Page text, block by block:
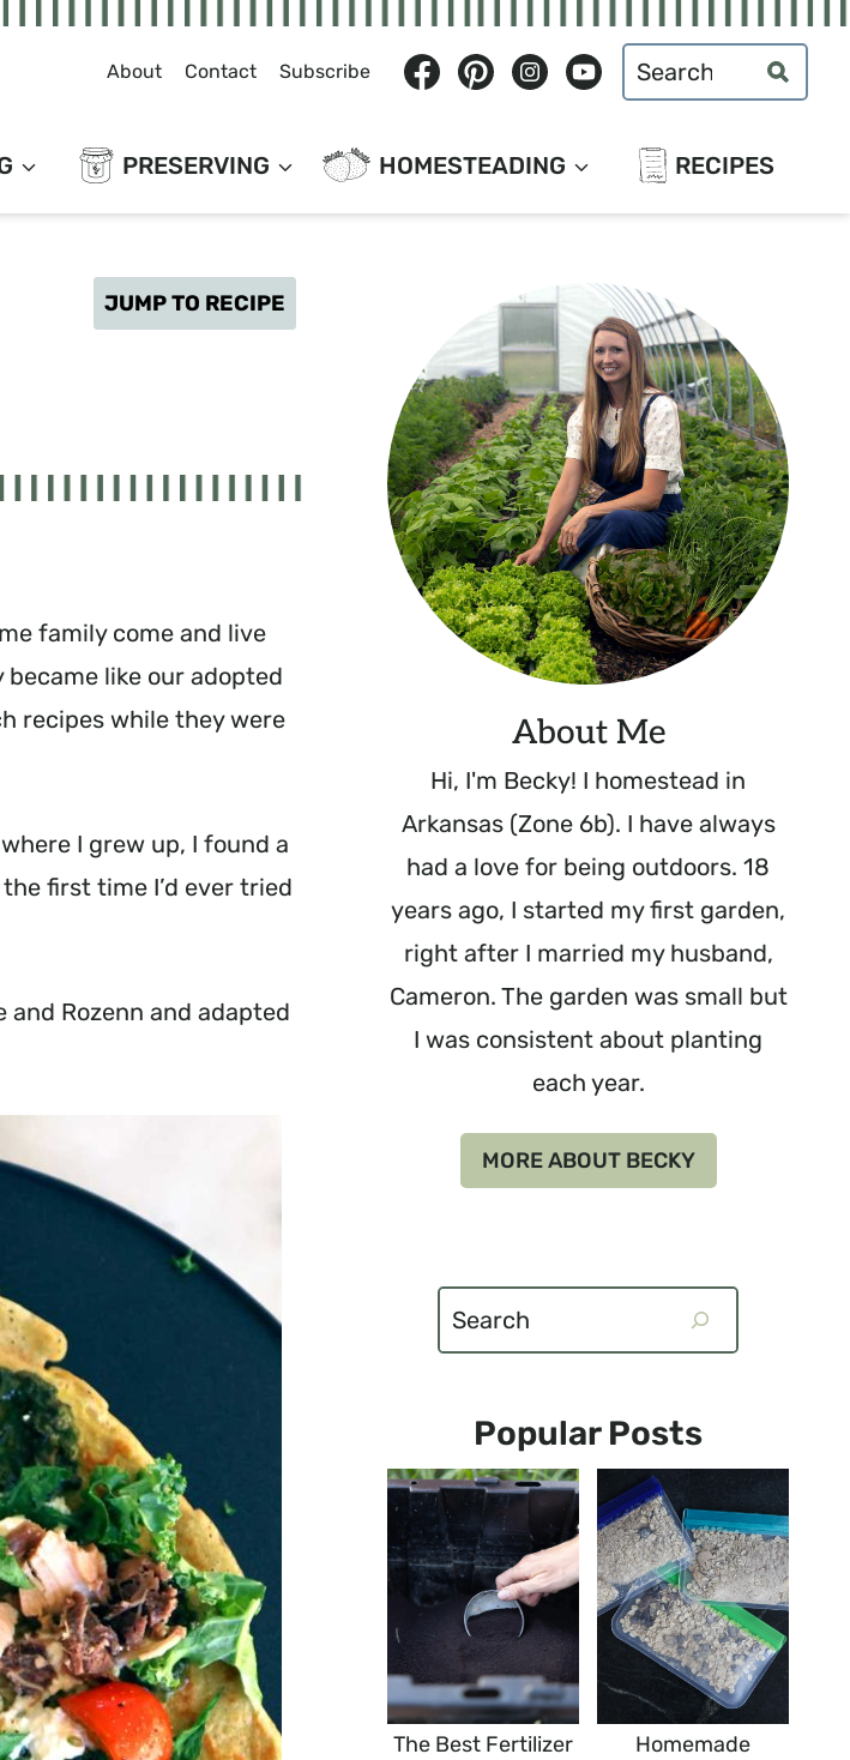
About Contact Subscribe
Search
for:
PRESERVING HOMESTEADING RECIPES
JUMP TO RECIPE
family come and live
like our adopted
recipes while they were
I grew up, I found a
first time I’d ever tried
Rozenn and adapted
About Me
Hi, I'm Becky! I homestead in
Arkansas (Zone 6b). I have always
had a love for being outdoors. 18
years ago, I started my first garden,
right after I married my husband,
Cameron. The garden was small but
I was consistent about planting
each year.
MORE ABOUT BECKY
Popular Posts
The Best Fertilizer
Homemade